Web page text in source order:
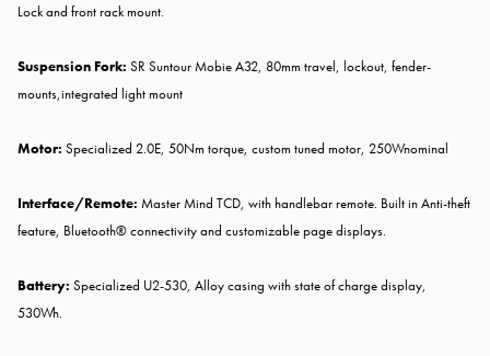
Lock and front rack mount.
Suspension Fork: SR Suntour Mobie A32, 80mm travel, lockout, fender-
mounts,integrated light mount
Motor: Specialized 2.0E, 50Nm torque, custom tuned motor, 250Wnominal
Interface/Remote: Master Mind TCD, with handlebar remote. Built in Anti-theft
feature, Bluetooth® connectivity and customizable page displays.
Battery: Specialized U2-530, Alloy casing with state of charge display,
530Wh.